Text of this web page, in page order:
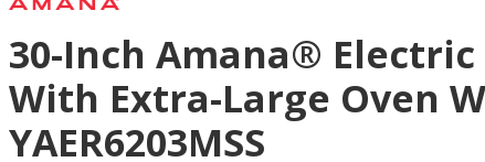
30-Inch Amana® Electric
With Extra-Large Oven
YAER6203MSS